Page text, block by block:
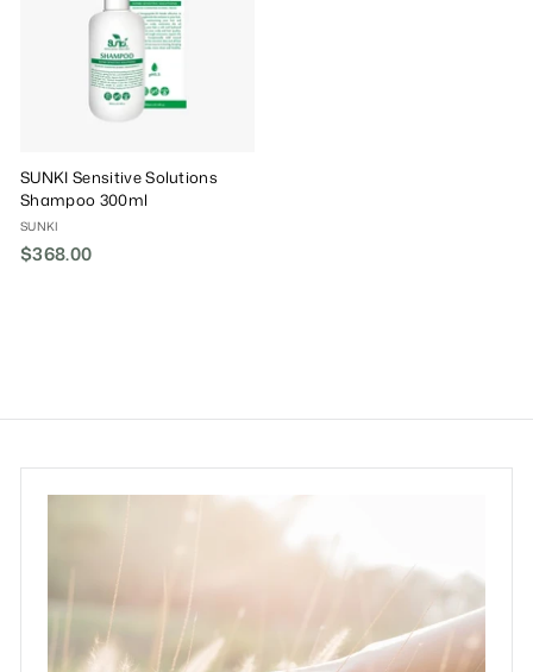
SUNKI Sensitive Solutions
Shampoo 300ml
SUNKI
$368.00